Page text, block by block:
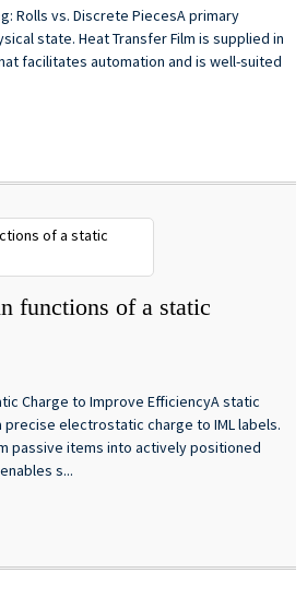
Rolls vs. Discrete PiecesA primary
state. Heat Transfer Film is supplied in
facilitates automation and is well-suited
functions of a static
Charge to Improve EfficiencyA static
electrostatic charge to IML labels.
passive items into actively positioned
s...